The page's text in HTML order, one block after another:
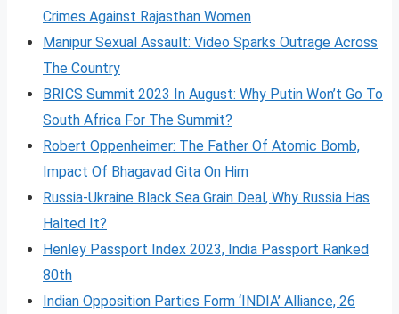
Crimes Against Rajasthan Women
Manipur Sexual Assault: Video Sparks Outrage Across
The Country
BRICS Summit 2023 In August: Why Putin Won’t Go To
South Africa For The Summit?
Robert Oppenheimer: The Father Of Atomic Bomb,
Impact Of Bhagavad Gita On Him
Russia-Ukraine Black Sea Grain Deal, Why Russia Has
Halted It?
Henley Passport Index 2023, India Passport Ranked
80th
Indian Opposition Parties Form ‘INDIA’ Alliance, 26